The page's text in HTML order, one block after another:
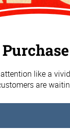
like a
are